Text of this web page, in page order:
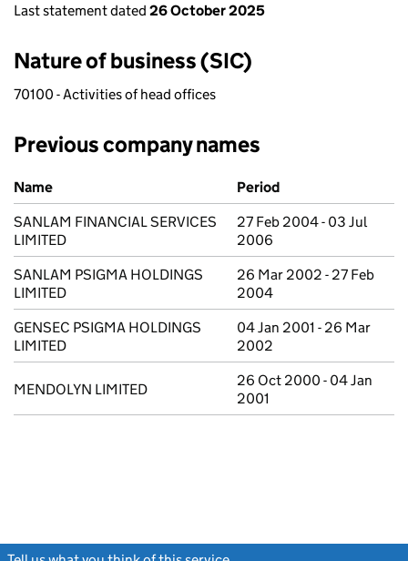
Last statement dated 26 October 2025
Nature of business (SIC)
70100 - Activities of head offices
Previous company names
Previous company names
Name
Period
SANLAM FINANCIAL SERVICES
LIMITED
27 Feb 2004 - 03 Jul
2006
SANLAM PSIGMA HOLDINGS
LIMITED
26 Mar 2002 - 27 Feb
2004
GENSEC PSIGMA HOLDINGS
LIMITED
04 Jan 2001 - 26 Mar
2002
MENDOLYN LIMITED
26 Oct 2000 - 04 Jan
2001